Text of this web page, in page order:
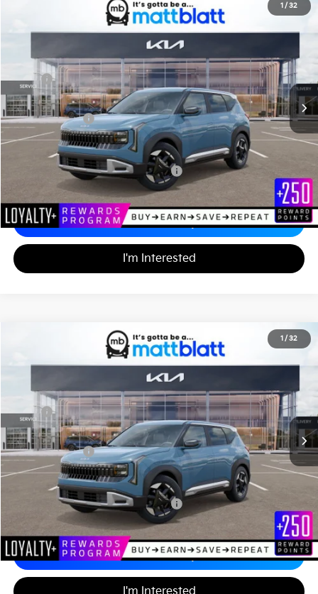
1 / 32
Matt Blatt Kia of Abington
Stock:KA70164
$28,575
MATT BLATT PRICE
Less
MSRP
$28,085
Documentation Fee
+$490
Matt Blatt Price
$28,575
Add. Available Kia Incentives
Military Specialty Incentive Program
Calculate Your Payment
I'm Interested
1 / 32
Matt Blatt Kia of Abington
Stock:KA70173
$30,395
MATT BLATT PRICE
Less
MSRP
$29,905
Documentation Fee
+$490
Matt Blatt Price
$30,395
Add. Available Kia Incentives
Military Specialty Incentive Program
Calculate Your Payment